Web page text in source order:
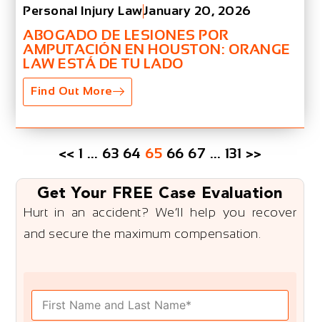
Get Your FREE Case Evaluation
Hurt in an accident? We’ll help you recover
and secure the maximum compensation.
F
Personal Injury LawJanuary 20, 2026
ABOGADO DE LESIONES POR
AMPUTACIÓN EN HOUSTON: ORANGE
LAW ESTÁ DE TU LADO
Find Out More
<< 1 … 63 64 65 66 67 … 131 >>